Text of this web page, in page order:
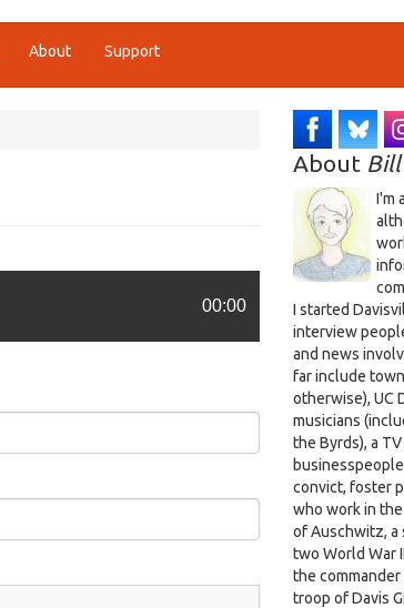
About Support
00:00
About
I'm
I started
interview
and news
far include
otherwise), UC
musicians
the Byrds), a
convict, foster
who work in
of Auschwitz, a
two World War
the commander
troop of Davis